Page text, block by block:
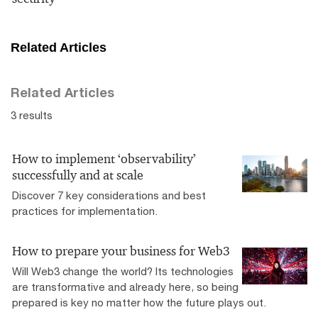
Related Articles
Related Articles
3 results
How to implement ‘observability’
successfully and at scale
Discover 7 key considerations and best
practices for implementation.
How to prepare your business for Web3
Will Web3 change the world? Its technologies
are transformative and already here, so being
prepared is key no matter how the future plays out.